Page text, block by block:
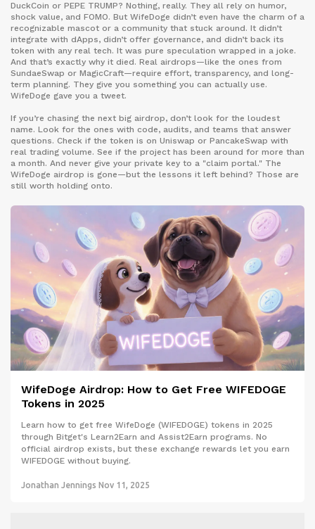
DuckCoin or PEPE TRUMP? Nothing, really. They all rely on humor,
shock value, and FOMO. But WifeDoge didn’t even have the charm of a
recognizable mascot or a community that stuck around. It didn’t
integrate with dApps, didn’t offer governance, and didn’t back its
token with any real tech. It was pure speculation wrapped in a joke.
And that’s exactly why it died. Real airdrops—like the ones from
SundaeSwap or MagicCraft—require effort, transparency, and long-
term planning. They give you something you can actually use.
WifeDoge gave you a tweet.
If you’re chasing the next big airdrop, don’t look for the loudest
name. Look for the ones with code, audits, and teams that answer
questions. Check if the token is on Uniswap or PancakeSwap with
real trading volume. See if the project has been around for more than
a month. And never give your private key to a "claim portal." The
WifeDoge airdrop is gone—but the lessons it left behind? Those are
still worth holding onto.
WifeDoge Airdrop: How to Get Free WIFEDOGE
Tokens in 2025
Learn how to get free WifeDoge (WIFEDOGE) tokens in 2025
through Bitget's Learn2Earn and Assist2Earn programs. No
official airdrop exists, but these exchange rewards let you earn
WIFEDOGE without buying.
Jonathan Jennings Nov 11, 2025